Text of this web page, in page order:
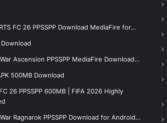
FC 26 PPSSPP Download MediaFire for…
Download
Ascension PPSSPP MediaFire Download…
500MB Download
26 PPSSPP 600MB | FIFA 2026 Highly
Ragnarok PPSSPP Download for Android…